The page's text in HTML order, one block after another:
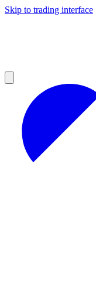
Skip to trading interface